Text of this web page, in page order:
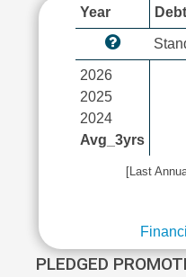
Year
2026
2025
2024
Avg_3yrs
[Last
PLEDGED